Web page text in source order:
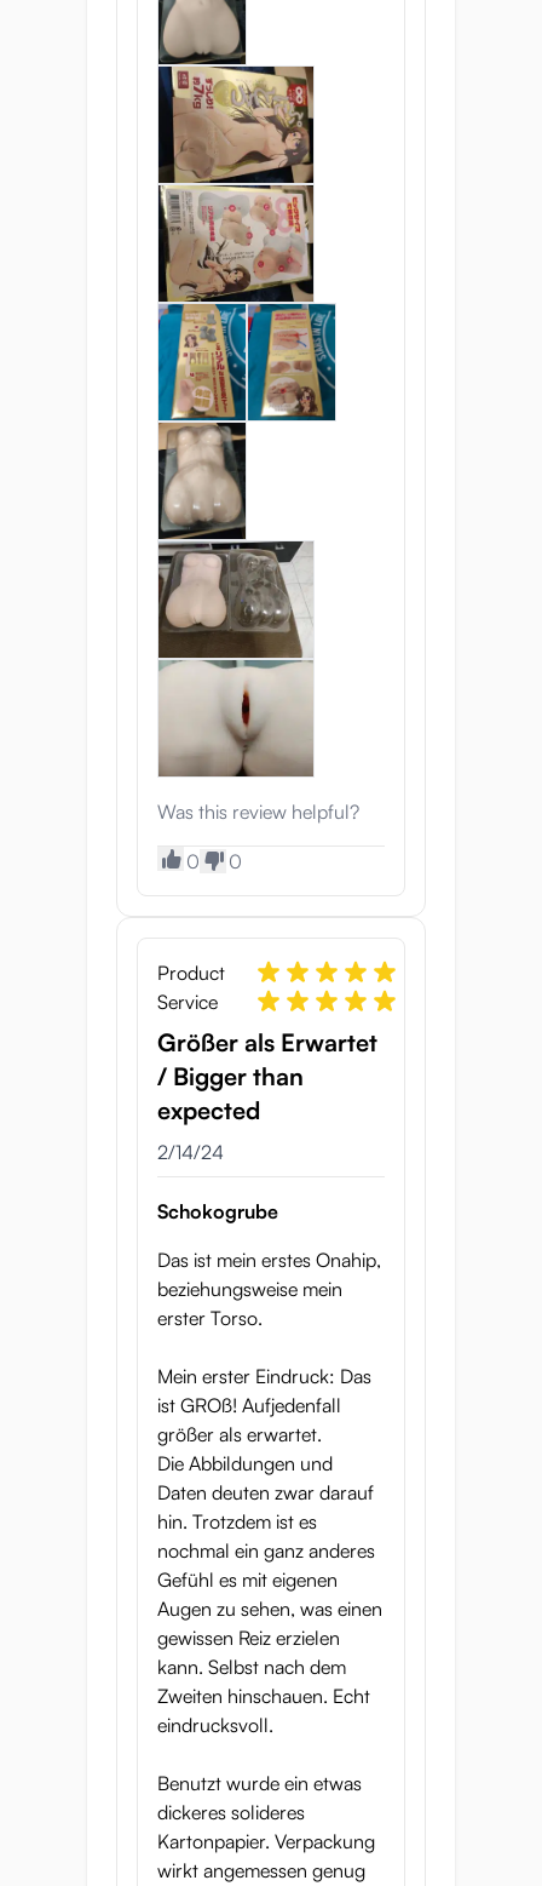
Was this review helpful?
0 0
Product
Service
Größer als Erwartet
/ Bigger than
expected
2/14/24
Schokogrube
Das ist mein erstes Onahip,
beziehungsweise mein
erster Torso.
Mein erster Eindruck: Das
ist GROß! Aufjedenfall
größer als erwartet.
Die Abbildungen und
Daten deuten zwar darauf
hin. Trotzdem ist es
nochmal ein ganz anderes
Gefühl es mit eigenen
Augen zu sehen, was einen
gewissen Reiz erzielen
kann. Selbst nach dem
Zweiten hinschauen. Echt
eindrucksvoll.
Benutzt wurde ein etwas
dickeres solideres
Kartonpapier. Verpackung
wirkt angemessen genug